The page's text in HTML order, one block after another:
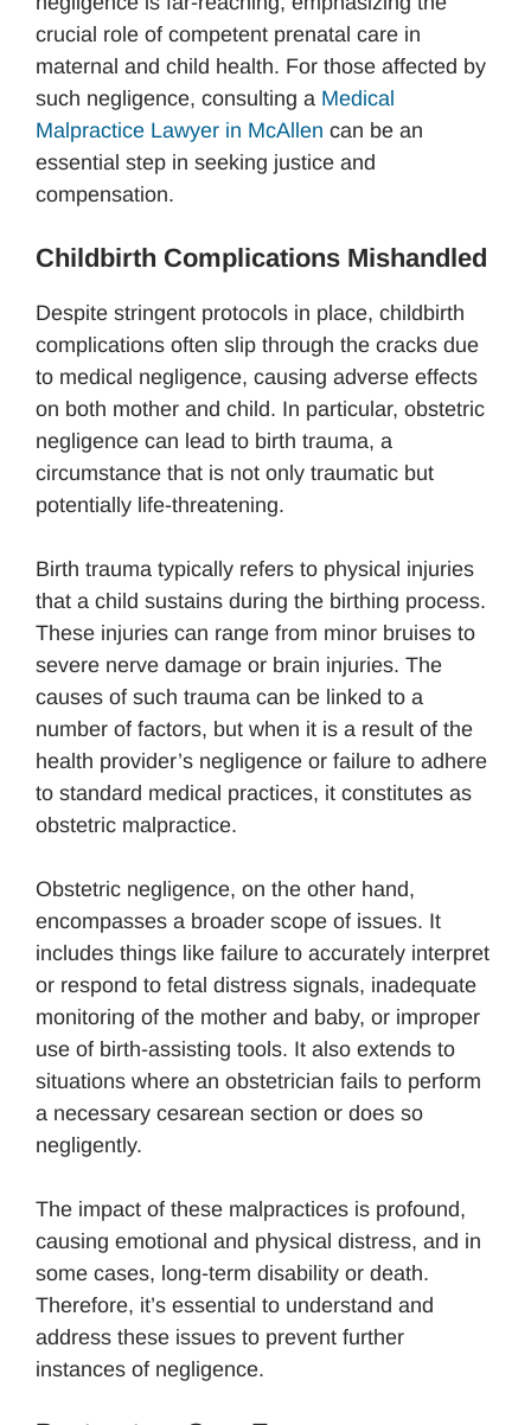
crucial role of competent prenatal care in
maternal and child health. For those affected by
such negligence, consulting a Medical
Malpractice Lawyer in McAllen can be an
essential step in seeking justice and
compensation.
Childbirth Complications Mishandled
Despite stringent protocols in place, childbirth
complications often slip through the cracks due
to medical negligence, causing adverse effects
on both mother and child. In particular, obstetric
negligence can lead to birth trauma, a
circumstance that is not only traumatic but
potentially life-threatening.
Birth trauma typically refers to physical injuries
that a child sustains during the birthing process.
These injuries can range from minor bruises to
severe nerve damage or brain injuries. The
causes of such trauma can be linked to a
number of factors, but when it is a result of the
health provider’s negligence or failure to adhere
to standard medical practices, it constitutes as
obstetric malpractice.
Obstetric negligence, on the other hand,
encompasses a broader scope of issues. It
includes things like failure to accurately interpret
or respond to fetal distress signals, inadequate
monitoring of the mother and baby, or improper
use of birth-assisting tools. It also extends to
situations where an obstetrician fails to perform
a necessary cesarean section or does so
negligently.
The impact of these malpractices is profound,
causing emotional and physical distress, and in
some cases, long-term disability or death.
Therefore, it’s essential to understand and
address these issues to prevent further
instances of negligence.